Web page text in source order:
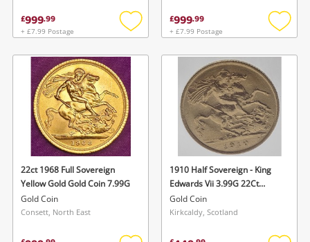
£999.99
+ £7.99 Postage
Add
wishlist
£999.99
+ £7.99 Postage
Add
22ct 1968 Full Sovereign
Yellow Gold Gold Coin 7.99G
Gold Coin
Consett, North East
1910 Half Sovereign - King
Edwards Vii 3.99G 22Ct
Yellow Gold Gold Coin 3.99G
Gold Coin
Kirkcaldy, Scotland